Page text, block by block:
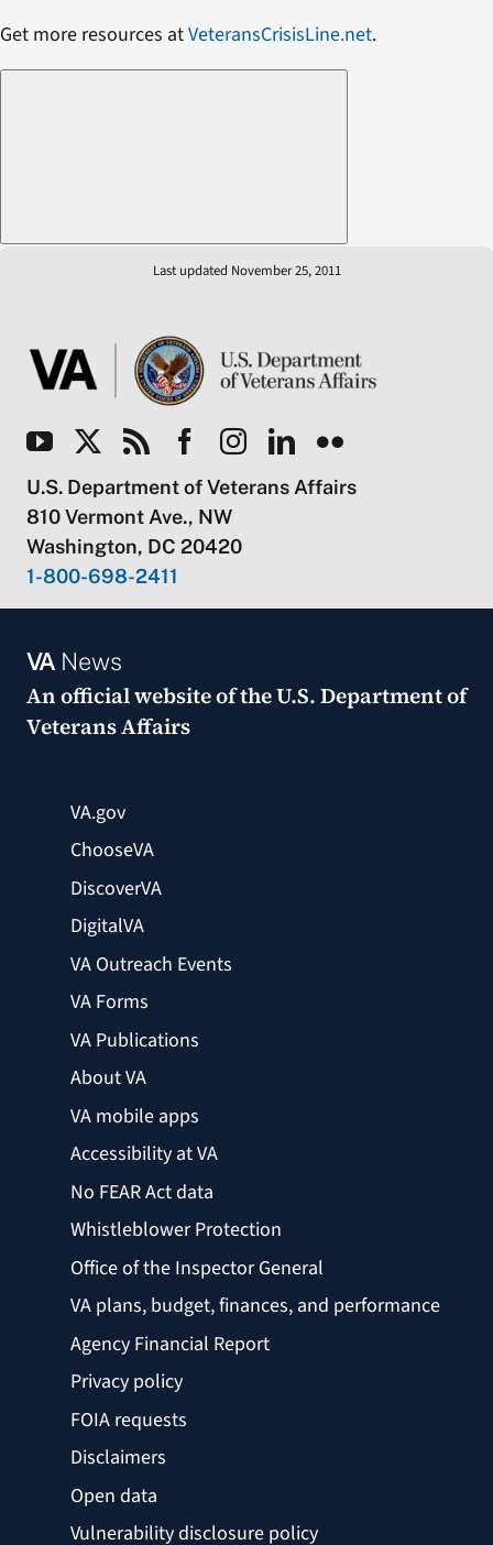
Get more resources atVeteransCrisisLine.net.
Last updated November 25, 2011
U.S. Department of Veterans Affairs
810 Vermont Ave., NW
Washington, DC 20420
1-800-698-2411
VANews
An official website of theU.S. Department of
Veterans Affairs
VA.gov
ChooseVA
DiscoverVA
DigitalVA
VA Outreach Events
VA Forms
VA Publications
About VA
VA mobile apps
Accessibility at VA
No FEAR Act data
Whistleblower Protection
Office of the Inspector General
VA plans, budget, finances, and performance
Agency Financial Report
Privacy policy
FOIA requests
Disclaimers
Open data
Vulnerability disclosure policy